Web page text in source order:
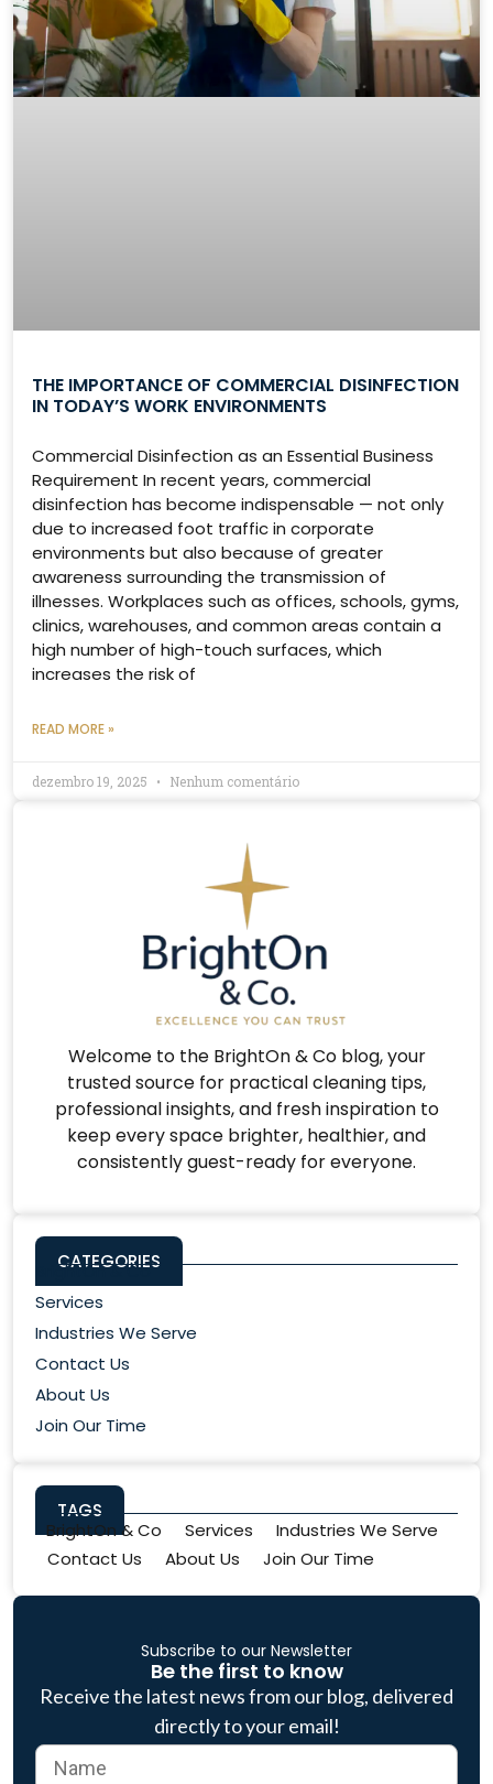
THE IMPORTANCE OF COMMERCIAL DISINFECTION
IN TODAY’S WORK ENVIRONMENTS
Commercial Disinfection as an Essential Business
Requirement In recent years, commercial
disinfection has become indispensable — not only
due to increased foot traffic in corporate
environments but also because of greater
awareness surrounding the transmission of
illnesses. Workplaces such as offices, schools, gyms,
clinics, warehouses, and common areas contain a
high number of high-touch surfaces, which
increases the risk of
READ MORE »
dezembro 19, 2025 Nenhum comentário
Welcome to the BrightOn & Co blog, your
trusted source for practical cleaning tips,
professional insights, and fresh inspiration to
keep every space brighter, healthier, and
consistently guest-ready for everyone.
CATEGORIES
BrightOn & Co
Services
Industries We Serve
Contact Us
About Us
Join Our Time
TAGS
BrightOn & Co
Services
Industries We Serve
Contact Us
About Us Join Our Time
Subscribe to our Newsletter
Be the first to know
Receive the latest news from our blog, delivered
directly to your email!